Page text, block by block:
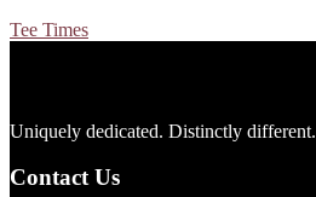
Tee Times
Uniquely dedicated. Distinctly different.
Contact Us